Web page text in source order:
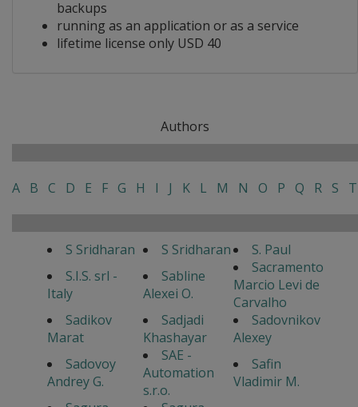
backups
running as an application or as a service
lifetime license only USD 40
Authors
A B C D E F G H I J K L M N O P Q R S T
S Sridharan S Sridharan
S. Paul
S.I.S. srl -
Italy
Sabline
Alexei O.
Sacramento
Marcio Levi de
Carvalho
Sadikov
Marat
Sadjadi
Khashayar
Sadovnikov
Alexey
Sadovoy
Andrey G.
SAE -
Automation
s.r.o.
Safin
Vladimir M.